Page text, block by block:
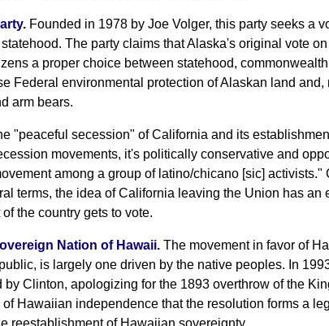
. Founded in 1978 by Joe Volger, this party seeks a
The party claims that Alaska's original vote
a proper choice between statehood,
Federal environmental protection of Alaskan land and,
arm bears.
"peaceful secession" of California and its
movements, it's politically conservative and
among a group of latino/chicano [sic] activists."
terms, the idea of California leaving the Union has an
the country gets to vote.
Nation of Hawaii. The movement in favor of
is largely one driven by the native peoples. In
Clinton, apologizing for the 1893 overthrow of the
Hawaiian independence that the resolution forms a